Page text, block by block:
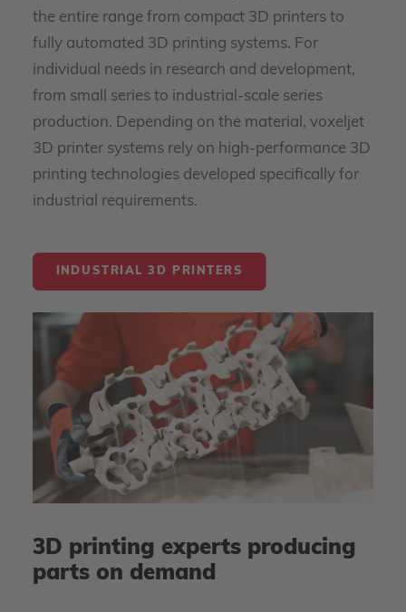
the entire range from compact 3D printers to
fully automated 3D printing systems. For
individual needs in research and development,
from small series to industrial-scale series
production. Depending on the material, voxeljet
3D printer systems rely on high-performance 3D
printing technologies developed specifically for
industrial requirements.
INDUSTRIAL 3D PRINTERS
3D printing experts producing
parts on demand